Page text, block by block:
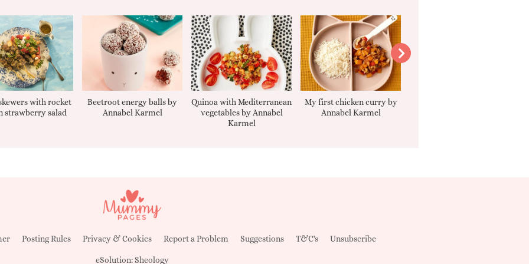
with rocket
strawberry salad
Beetroot energy balls by
Annabel Karmel
Quinoa with Mediterranean
vegetables by Annabel
Karmel
My first chicken curry by
Annabel Karmel
Posting Rules Privacy & Cookies Report a Problem Suggestions T&C's Unsubscribe
eSolution:Sheology